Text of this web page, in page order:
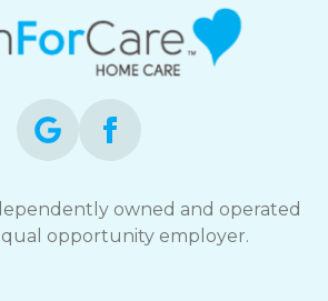
owned and operated
opportunity employer.